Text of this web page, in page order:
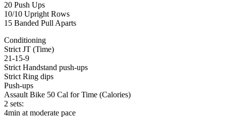
20 Push Ups
10/10 Upright Rows
15 Banded Pull Aparts
Conditioning
Strict JT (Time)
21-15-9
Strict Handstand push-ups
Strict Ring dips
Push-ups
Assault Bike 50 Cal for Time (Calories)
2 sets:
4min at moderate pace